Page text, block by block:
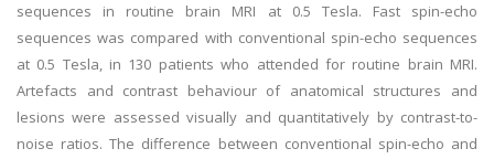
sequences in routine brain MRI at 0.5 Tesla. Fast spin-echo
sequences was compared with conventional spin-echo sequences
at 0.5 Tesla, in 130 patients who attended for routine brain MRI.
Artefacts and contrast behaviour of anatomical structures and
lesions were assessed visually and quantitatively by contrast-to-
noise ratios. The difference between conventional spin-echo and